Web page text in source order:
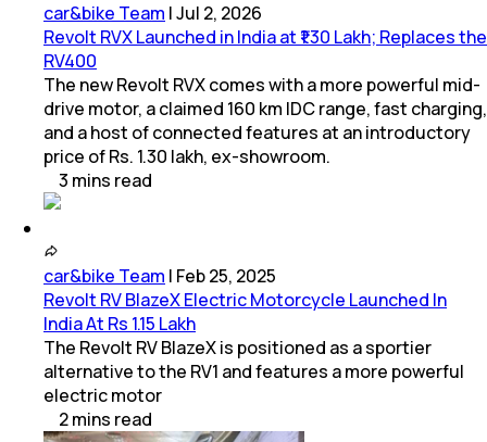
car&bike Team |Jul 2, 2026
Revolt RVX Launched in India at ₹1.30 Lakh; Replaces the
RV400
The new Revolt RVX comes with a more powerful mid-
drive motor, a claimed 160 km IDC range, fast charging,
and a host of connected features at an introductory
price of Rs. 1.30 lakh, ex-showroom.
3 mins read
car&bike Team | Feb 25, 2025
Revolt RV BlazeX Electric Motorcycle Launched In
India At Rs 1.15 Lakh
The Revolt RV BlazeX is positioned as a sportier
alternative to the RV1 and features a more powerful
electric motor
2mins read